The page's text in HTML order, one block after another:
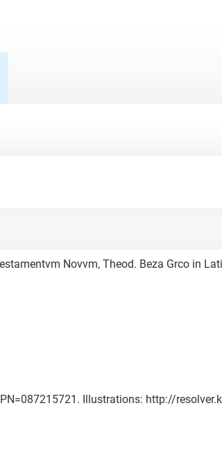
Novvm, Theod. Beza Grco in
Illustrations: http://